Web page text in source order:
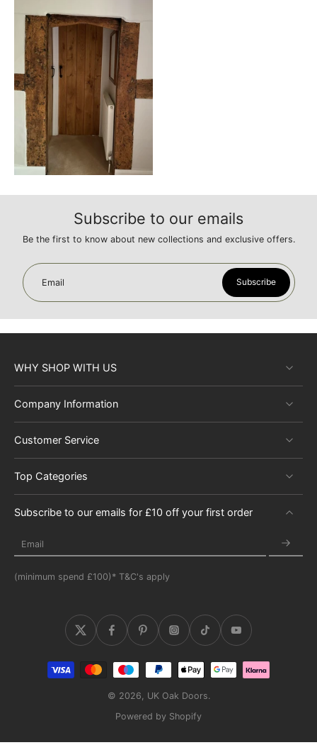
Subscribe to our emails
Be the first to know about new collections and exclusive offers.
Email Subscribe
WHY SHOP WITH US
Company Information
Customer Service
Top Categories
Subscribe to our emails for £10 off your first order
Email
(minimum spend £100)* T&C's apply
© 2026, UK Oak Doors.
Powered by Shopify